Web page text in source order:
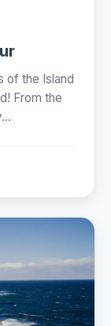
of the Island
From the